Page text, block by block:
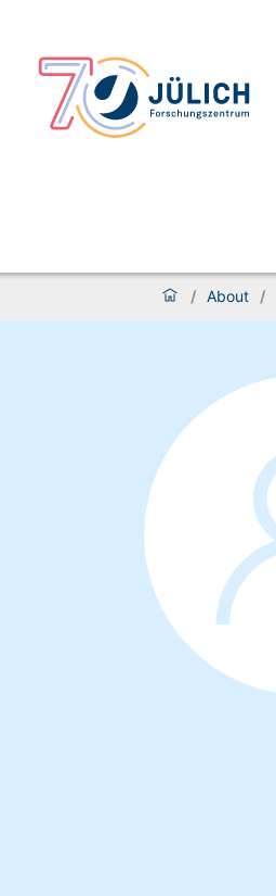
/ About /